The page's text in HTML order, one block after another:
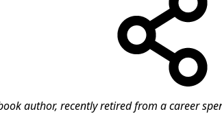
author, recently retired from a career